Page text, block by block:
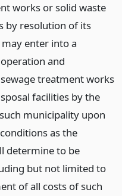
works or solid waste
by resolution of its
enter into a
and
treatment works
facilities by the
municipality upon
as the
determine to be
but not limited to
of all costs of such